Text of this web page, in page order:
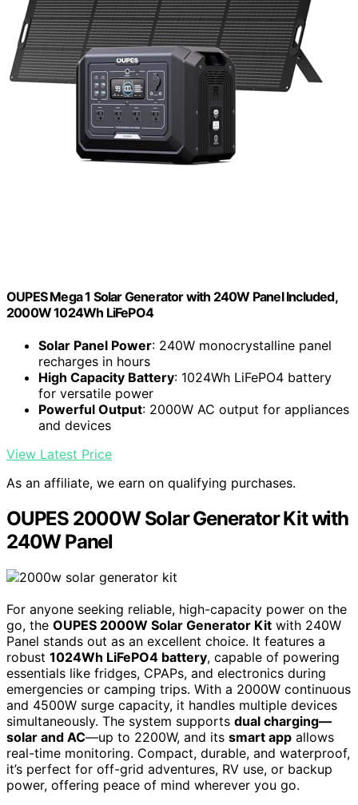
OUPES Mega 1 Solar Generator with 240W Panel Included,
2000W 1024Wh LiFePO4
Solar Panel Power: 240W monocrystalline panel
recharges in hours
High Capacity Battery: 1024Wh LiFePO4 battery
for versatile power
Powerful Output: 2000W AC output for appliances
and devices
View Latest Price
As an affiliate, we earn on qualifying purchases.
OUPES 2000W Solar Generator Kit with
240W Panel
For anyone seeking reliable, high-capacity power on the
go, the OUPES 2000W Solar Generator Kit with 240W
Panel stands out as an excellent choice. It features a
robust 1024Wh LiFePO4 battery, capable of powering
essentials like fridges, CPAPs, and electronics during
emergencies or camping trips. With a 2000W continuous
and 4500W surge capacity, it handles multiple devices
simultaneously. The system supports dual charging—
solar and AC—up to 2200W, and its smart app allows
real-time monitoring. Compact, durable, and waterproof,
it’s perfect for off-grid adventures, RV use, or backup
power, offering peace of mind wherever you go.